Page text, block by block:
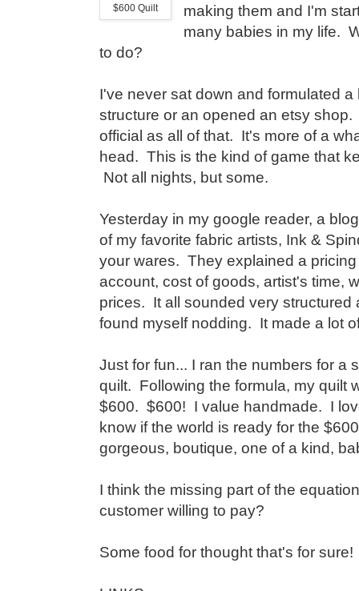
$600 Quilt
making them and I'm
many babies in my life.
to do?
I've never sat down and formulated
structure or an opened an etsy
official as all of that. It's more of a
head. This is the kind of game that
Not all nights, but some.
Yesterday in my google reader, a
of my favorite fabric artists, Ink &
your wares. They explained a
account, cost of goods, artist's time,
prices. It all sounded very structured
found myself nodding. It made a lot
Just for fun... I ran the numbers for a
quilt. Following the formula, my quilt
$600. $600! I value handmade. I
know if the world is ready for the
gorgeous, boutique, one of a kind,
I think the missing part of the
customer willing to pay?
Some food for thought that's for sure!